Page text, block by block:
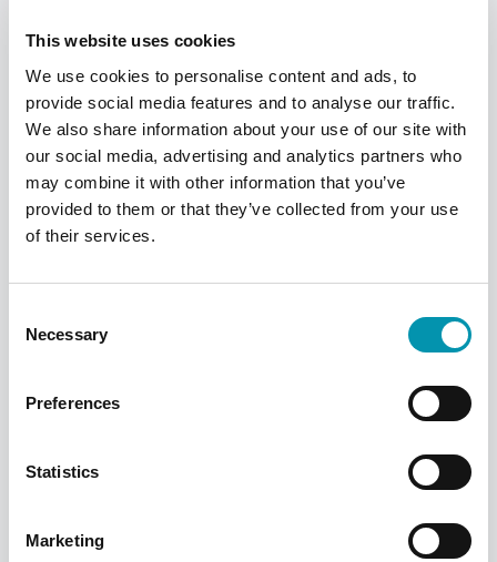
This website uses cookies
We use cookies to personalise content and ads, to
provide social media features and to analyse our traffic.
We also share information about your use of our site with
our social media, advertising and analytics partners who
may combine it with other information that you’ve
provided to them or that they’ve collected from your use
of their services.
Selection
Necessary
Preferences
Statistics
Marketing
can still get prescriptions for free.
How do I order my
repeat prescription?
There are various ways to order your repeat
Rowlands Pharmacy app, where you can
few easy taps. Alternatively, you can use the